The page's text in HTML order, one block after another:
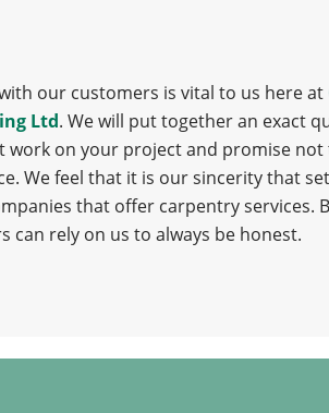
our customers is vital to us here at
Ltd. We will put together an exact
work on your project and promise not
We feel that it is our sincerity that
that offer carpentry services.
can rely on us to always be honest.